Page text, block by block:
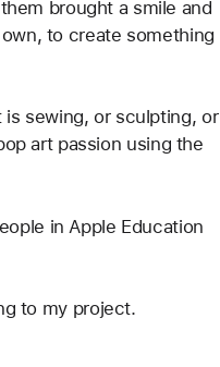
brought a smile and
to create something
sewing, or sculpting, or
art passion using the
in Apple Education
to my project.